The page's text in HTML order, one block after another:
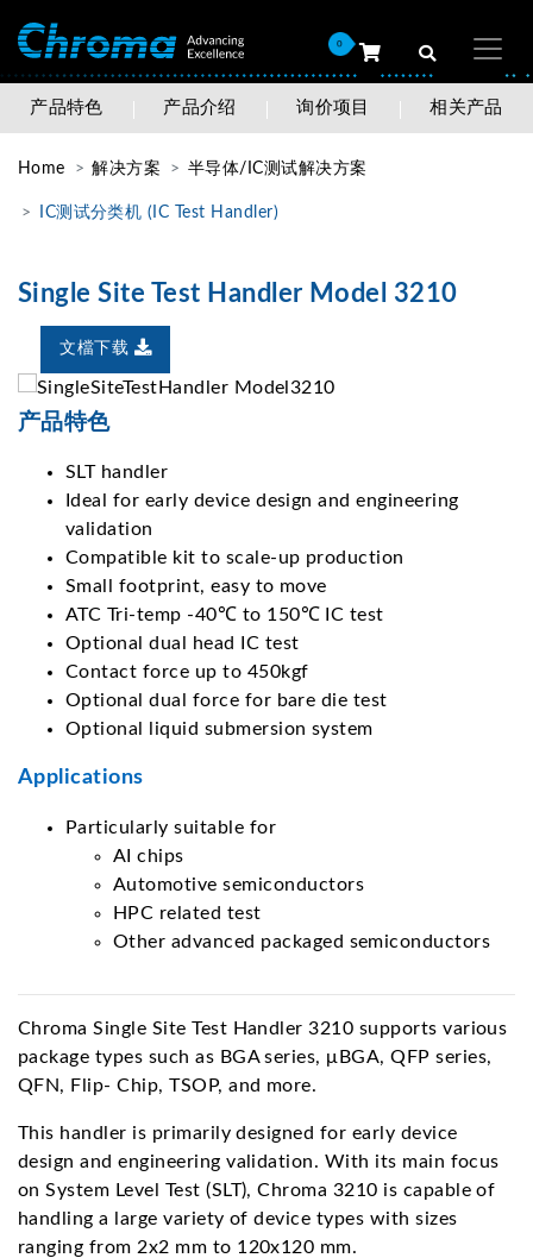
0
产品特色 产品介绍 询价项目 相关产品
Home 解决方案 半导体/IC测试解决方案
IC测试分类机 (IC Test Handler)
Single Site Test Handler Model 3210
文檔下载
产品特色
SLT handler
Ideal for early device design and engineering
validation
Compatible kit to scale-up production
Small footprint, easy to move
ATC Tri-temp -40℃ to 150℃ IC test
Optional dual head IC test
Contact force up to 450kgf
Optional dual force for bare die test
Optional liquid submersion system
Applications
Particularly suitable for
AI chips
Automotive semiconductors
HPC related test
Other advanced packaged semiconductors
Chroma Single Site Test Handler 3210 supports various
package types such as BGA series, μBGA, QFP series,
QFN, Flip- Chip, TSOP, and more.
This handler is primarily designed for early device
design and engineering validation. With its main focus
on System Level Test (SLT), Chroma 3210 is capable of
handling a large variety of device types with sizes
ranging from 2x2 mm to 120x120 mm.